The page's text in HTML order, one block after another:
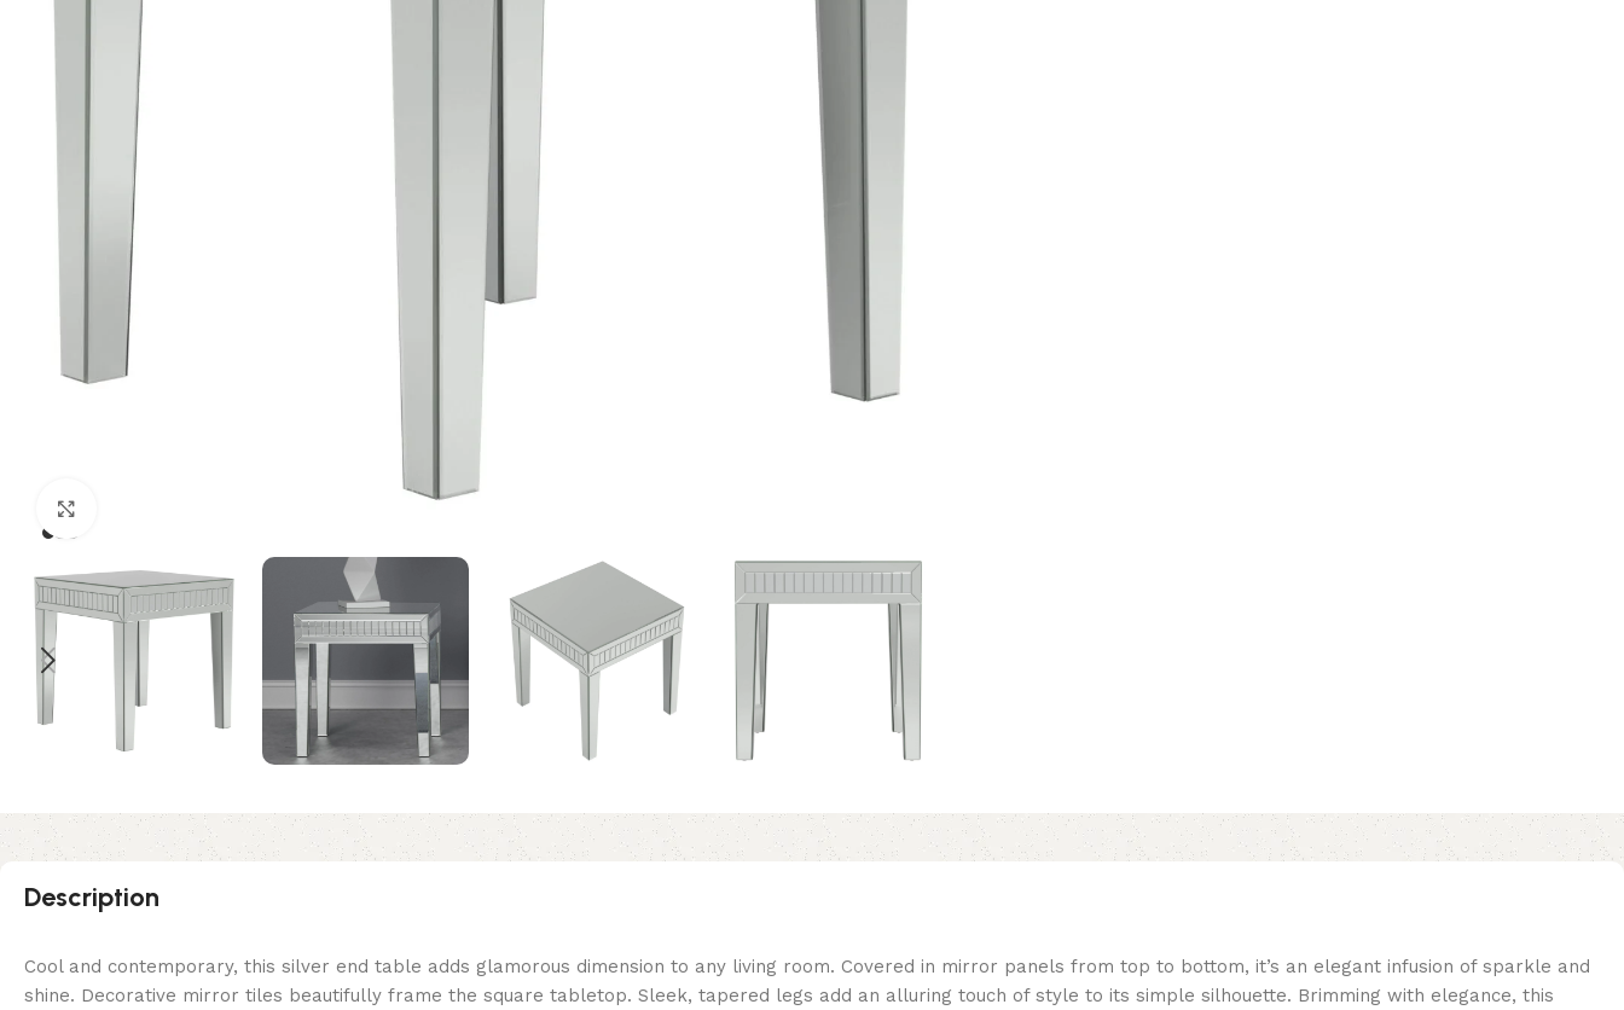
Description
Cool and contemporary, this silver end table adds glamorous dimension to any living room. Covered in mirror panels from top to bottom, it’s an elegant infusion of sparkle and
shine. Decorative mirror tiles beautifully frame the square tabletop. Sleek, tapered legs add an alluring touch of style to its simple silhouette. Brimming with elegance, this